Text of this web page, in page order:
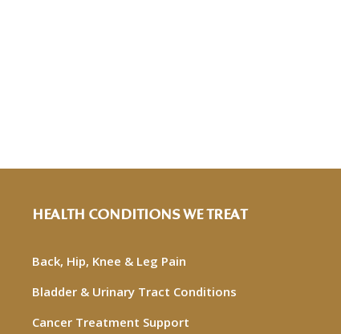
HEALTH CONDITIONS WE TREAT
Back, Hip, Knee & Leg Pain
Bladder & Urinary Tract Conditions
Cancer Treatment Support